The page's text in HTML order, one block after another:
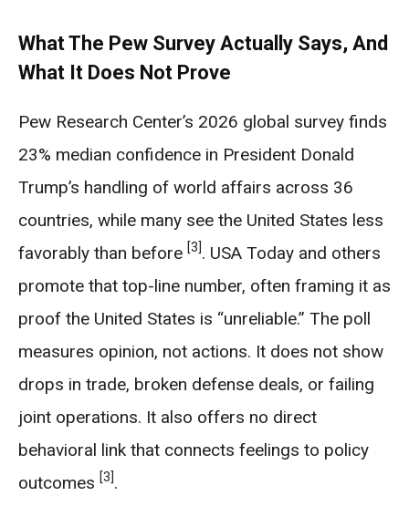
What The Pew Survey Actually Says, And
What It Does Not Prove
Pew Research Center’s 2026 global survey finds
23% median confidence in President Donald
Trump’s handling of world affairs across 36
countries, while many see the United States less
favorably than before [3]. USA Today and others
promote that top-line number, often framing it as
proof the United States is “unreliable.” The poll
measures opinion, not actions. It does not show
drops in trade, broken defense deals, or failing
joint operations. It also offers no direct
behavioral link that connects feelings to policy
outcomes [3].